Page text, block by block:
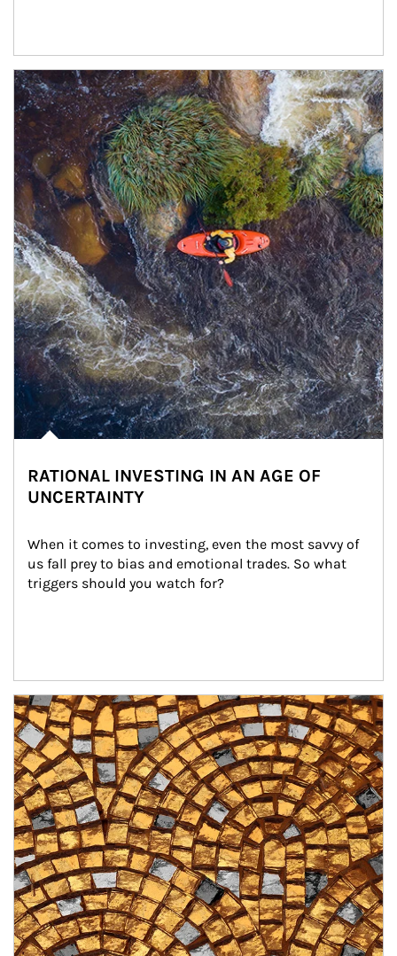
Article Image
RATIONAL INVESTING IN AN AGE OF
UNCERTAINTY
When it comes to investing, even the most savvy of
us fall prey to bias and emotional trades. So what
triggers should you watch for?
Article Image